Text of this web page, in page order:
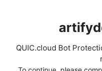
QUIC.cloud Bot